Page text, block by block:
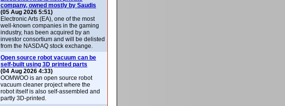
company, owned mostly by Saudis
(05 Aug 2026 5:51)
Electronic Arts (EA), one of the most
well-known companies in the gaming
industry, has been acquired by an
investor consortium and will be delisted
from the NASDAQ stock exchange.
Open source robot vacuum can be
self-built using 3D printed parts
(04 Aug 2026 4:33)
OOMWOO is an open source robot
vacuum cleaner project where the
robot itself is also self-assembled and
partly 3D-printed.